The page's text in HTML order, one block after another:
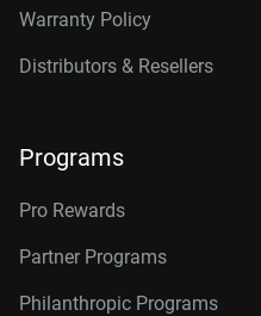
Warranty Policy
Distributors & Resellers
Programs
Pro Rewards
Partner Programs
Philanthropic Programs